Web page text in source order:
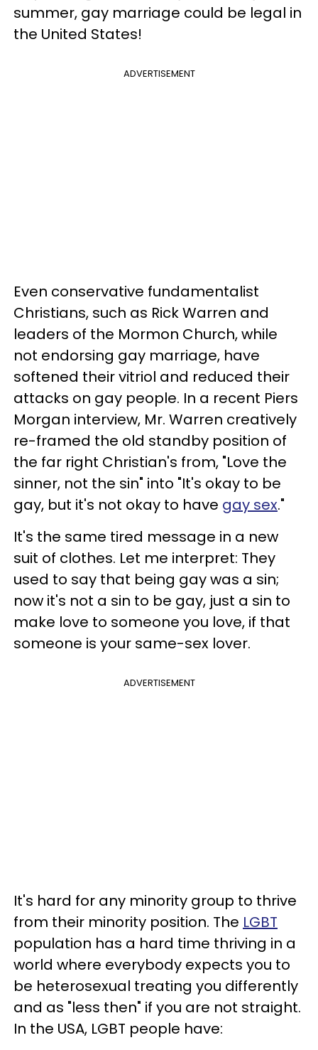
summer, gay marriage could be legal in
the United States!
ADVERTISEMENT
Even conservative fundamentalist
Christians, such as Rick Warren and
leaders of the Mormon Church, while
not endorsing gay marriage, have
softened their vitriol and reduced their
attacks on gay people. In a recent Piers
Morgan interview, Mr. Warren creatively
re-framed the old standby position of
the far right Christian's from, "Love the
sinner, not the sin" into "It's okay to be
gay, but it's not okay to have gay sex."
It's the same tired message in a new
suit of clothes. Let me interpret: They
used to say that being gay was a sin;
now it's not a sin to be gay, just a sin to
make love to someone you love, if that
someone is your same-sex lover.
ADVERTISEMENT
It's hard for any minority group to thrive
from their minority position. The LGBT
population has a hard time thriving in a
world where everybody expects you to
be heterosexual treating you differently
and as "less then" if you are not straight.
In the USA, LGBT people have: